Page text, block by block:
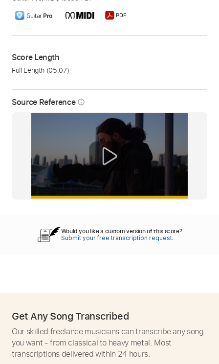
Source Reference info_outline
Score Length
Full Length (05:07)
Would you like a custom version of this score?
Submit your free transcription request.
Get Any Song Transcribed
Our skilled freelance musicians can transcribe any song
you want - from classical to heavy metal. Most
transcriptions delivered within 24 hours.